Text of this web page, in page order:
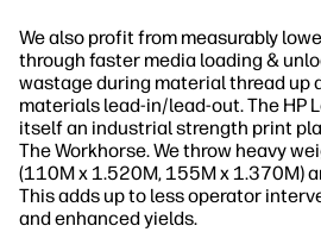
We also profit from measurably
through faster media loading &
wastage during material thread up
materials lead-in/lead-out. The HP
itself an industrial strength print
The Workhorse. We throw heavy
(110M x 1.520M, 155M x 1.370M)
This adds up to less operator
and enhanced yields.